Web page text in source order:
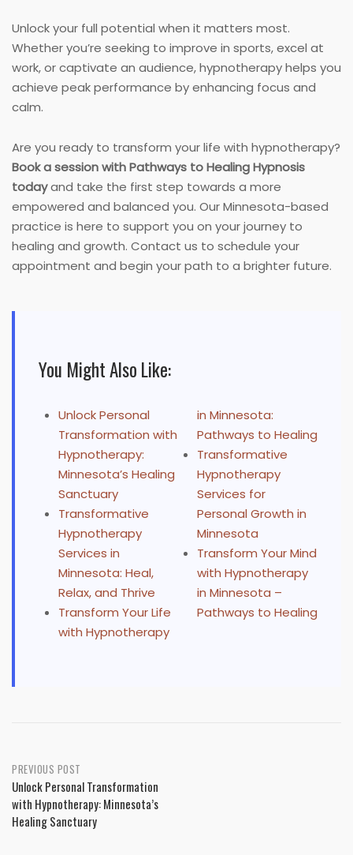
Unlock your full potential when it matters most.
Whether you’re seeking to improve in sports, excel at
work, or captivate an audience, hypnotherapy helps you
achieve peak performance by enhancing focus and
calm.
Are you ready to transform your life with hypnotherapy?
Book a session with Pathways to Healing Hypnosis
todayand take the first step towards a more
empowered and balanced you. Our Minnesota-based
practice is here to support you on your journey to
healing and growth. Contact us to schedule your
appointment and begin your path to a brighter future.
You Might Also Like:
Unlock Personal
Transformation with
Hypnotherapy:
Minnesota’s Healing
Sanctuary
Transformative
Hypnotherapy
Services in
Minnesota: Heal,
Relax, and Thrive
Transform Your Life
with Hypnotherapy
in Minnesota:
Pathways to Healing
Transformative
Hypnotherapy
Services for
Personal Growth in
Minnesota
Transform Your Mind
with Hypnotherapy
in Minnesota –
Pathways to Healing
Post
navigation
PREVIOUS POST
Unlock Personal Transformation
with Hypnotherapy: Minnesota’s
Healing Sanctuary